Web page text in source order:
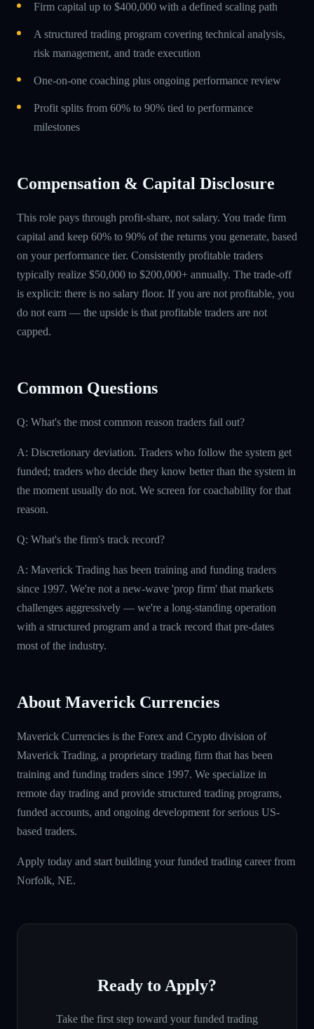
Firm capital up to $400,000 with a defined scaling path
A structured trading program covering technical analysis,
risk management, and trade execution
One-on-one coaching plus ongoing performance review
Profit splits from 60% to 90% tied to performance
milestones
Compensation & Capital Disclosure
This role pays through profit-share, not salary. You trade firm
capital and keep 60% to 90% of the returns you generate, based
on your performance tier. Consistently profitable traders
typically realize $50,000 to $200,000+ annually. The trade-off
is explicit: there is no salary floor. If you are not profitable, you
do not earn — the upside is that profitable traders are not
capped.
Common Questions
Q: What's the most common reason traders fail out?
A: Discretionary deviation. Traders who follow the system get
funded; traders who decide they know better than the system in
the moment usually do not. We screen for coachability for that
reason.
Q: What's the firm's track record?
A: Maverick Trading has been training and funding traders
since 1997. We're not a new-wave 'prop firm' that markets
challenges aggressively — we're a long-standing operation
with a structured program and a track record that pre-dates
most of the industry.
About Maverick Currencies
Maverick Currencies is the Forex and Crypto division of
Maverick Trading, a proprietary trading firm that has been
training and funding traders since 1997. We specialize in
remote day trading and provide structured trading programs,
funded accounts, and ongoing development for serious US-
based traders.
Apply today and start building your funded trading career from
Norfolk, NE.
Ready to Apply?
Take the first step toward your funded trading